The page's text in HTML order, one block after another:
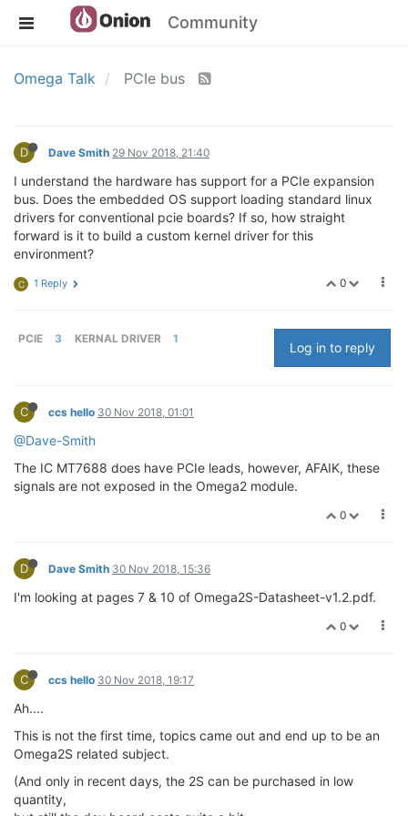
Community
Omega Talk PCIe bus
D Dave Smith 29 Nov 2018, 21:40
I understand the hardware has support for a PCIe expansion
bus. Does the embedded OS support loading standard linux
drivers for conventional pcie boards? If so, how straight
forward is it to build a custom kernel driver for this
environment?
0
C 1 Reply
PCIE 3 KERNAL DRIVER 1
Log in to reply
C ccs hello 30 Nov 2018, 01:01
@Dave-Smith
The IC MT7688 does have PCIe leads, however, AFAIK, these
signals are not exposed in the Omega2 module.
0
D Dave Smith 30 Nov 2018, 15:36
I'm looking at pages 7 & 10 of Omega2S-Datasheet-v1.2.pdf.
0
C ccs hello 30 Nov 2018, 19:17
Ah....
This is not the first time, topics came out and end up to be an
Omega2S related subject.
(And only in recent days, the 2S can be purchased in low
quantity,